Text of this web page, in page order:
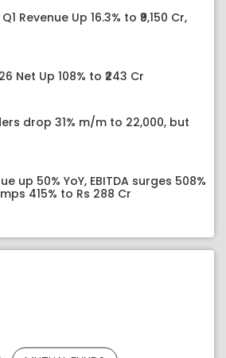
Revenue Up 16.3% to ₹9,150 Cr,
Net Up 108% to ₹243 Cr
drop 31% m/m to 22,000, but
up 50% YoY, EBITDA surges 508%
415% to Rs 288 Cr